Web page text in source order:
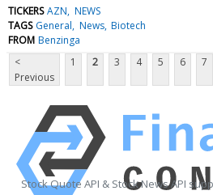
TICKERS AZN NEWS
TAGS General News Biotech
FROM Benzinga
<
Previous
1 2 3 4 5 6 7
Stock Quote API & Stock News API